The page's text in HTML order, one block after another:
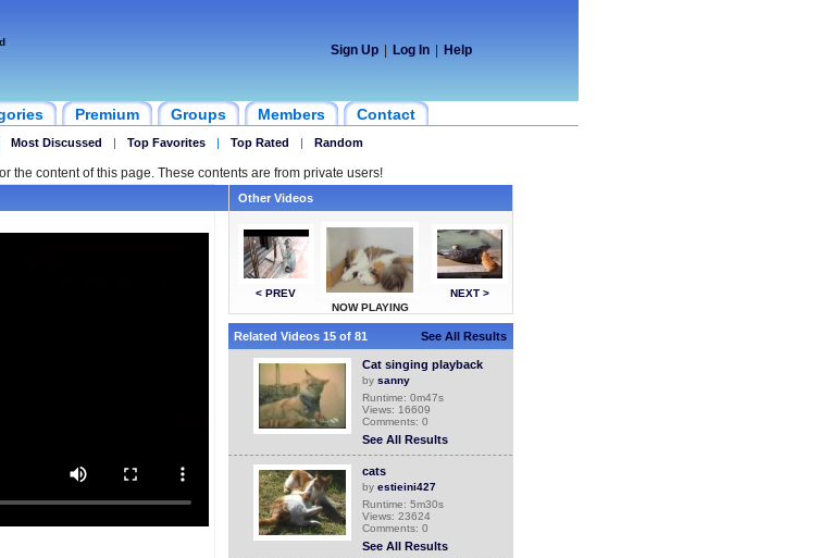
Sign Up Log In Help
Premium Groups Members Contact
Most Discussed | Top Favorites | Top Rated | Random
the content of this page. These contents are from private users!
Other Videos
< PREV
NOW PLAYING
NEXT >
Related Videos 15 of 81 See All Results
Cat singing playback
by sanny
Runtime: 0m47s
Views: 16609
Comments: 0
See All Results
cats
by estieini427
Runtime: 5m30s
Views: 23624
Comments: 0
See All Results